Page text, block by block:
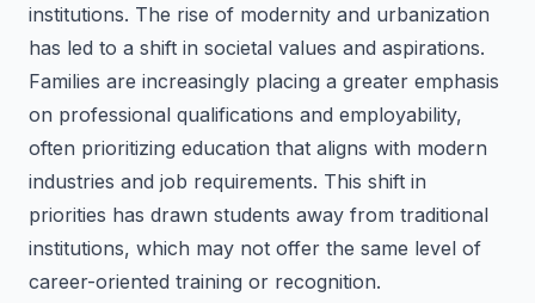
institutions. The rise of modernity and urbanization
has led to a shift in societal values and aspirations.
Families are increasingly placing a greater emphasis
on professional qualifications and employability,
often prioritizing education that aligns with modern
industries and job requirements. This shift in
priorities has drawn students away from traditional
institutions, which may not offer the same level of
career-oriented training or recognition.